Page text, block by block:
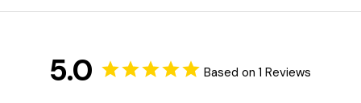
5.0 Based on 1 Reviews